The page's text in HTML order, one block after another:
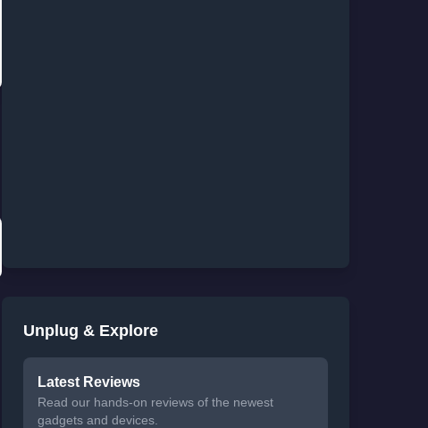
Unplug & Explore
Latest Reviews
Read our hands-on reviews of the newest
gadgets and devices.